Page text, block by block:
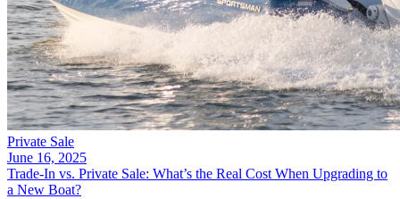
Private Sale
June 16, 2025
Trade-In vs. Private Sale: What’s the Real Cost When Upgrading to
a New Boat?